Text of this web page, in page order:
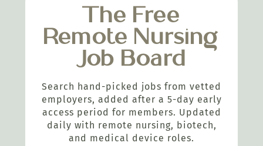
The Free
Remote Nursing
Job Board
Search hand-picked jobs from vetted
employers, added after a 5-day early
access period for members. Updated
daily with remote nursing, biotech,
and medical device roles.